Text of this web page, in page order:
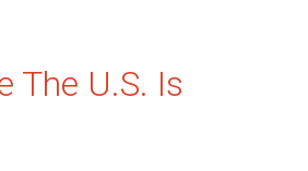
The U.S. Is